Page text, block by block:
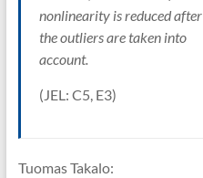
nonlinearity is reduced after
the outliers are taken into
account.
(JEL: C5, E3)
Tuomas Takalo: